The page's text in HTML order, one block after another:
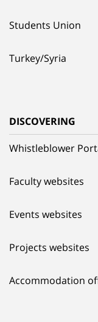
Students Union
Turkey/Syria
DISCOVERING
Whistleblower
Faculty websites
Events websites
Projects websites
Accommodation